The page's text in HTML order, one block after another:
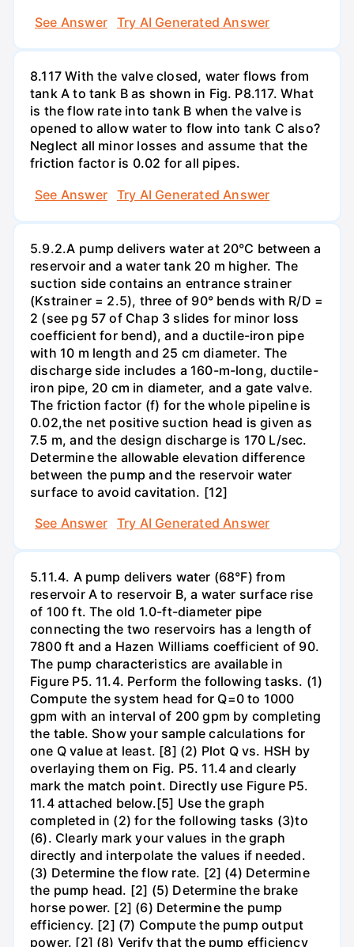
See Answer
Try AI Generated Answer
8.117 With the valve closed, water flows from
tank A to tank B as shown in Fig. P8.117. What
is the flow rate into tank B when the valve is
opened to allow water to flow into tank C also?
Neglect all minor losses and assume that the
friction factor is 0.02 for all pipes.
See Answer
Try AI Generated Answer
5.9.2.A pump delivers water at 20°C between a
reservoir and a water tank 20 m higher. The
suction side contains an entrance strainer
(Kstrainer = 2.5), three of 90° bends with R/D =
2 (see pg 57 of Chap 3 slides for minor loss
coefficient for bend), and a ductile-iron pipe
with 10 m length and 25 cm diameter. The
discharge side includes a 160-m-long, ductile-
iron pipe, 20 cm in diameter, and a gate valve.
The friction factor (f) for the whole pipeline is
0.02,the net positive suction head is given as
7.5 m, and the design discharge is 170 L/sec.
Determine the allowable elevation difference
between the pump and the reservoir water
surface to avoid cavitation. [12]
See Answer
Try AI Generated Answer
5.11.4. A pump delivers water (68°F) from
reservoir A to reservoir B, a water surface rise
of 100 ft. The old 1.0-ft-diameter pipe
connecting the two reservoirs has a length of
7800 ft and a Hazen Williams coefficient of 90.
The pump characteristics are available in
Figure P5. 11.4. Perform the following tasks. (1)
Compute the system head for Q=0 to 1000
gpm with an interval of 200 gpm by completing
the table. Show your sample calculations for
one Q value at least. [8] (2) Plot Q vs. HSH by
overlaying them on Fig. P5. 11.4 and clearly
mark the match point. Directly use Figure P5.
11.4 attached below.[5] Use the graph
completed in (2) for the following tasks (3)to
(6). Clearly mark your values in the graph
directly and interpolate the values if needed.
(3) Determine the flow rate. [2] (4) Determine
the pump head. [2] (5) Determine the brake
horse power. [2] (6) Determine the pump
efficiency. [2] (7) Compute the pump output
power. [2] (8) Verify that the pump efficiency